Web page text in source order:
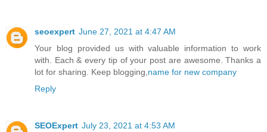
seoexpert June 27, 2021 at 4:47 AM
Your blog provided us with valuable information to work
with. Each & every tip of your post are awesome. Thanks a
lot for sharing. Keep blogging, name for new company
Reply
SEOExpert July 23, 2021 at 4:53 AM